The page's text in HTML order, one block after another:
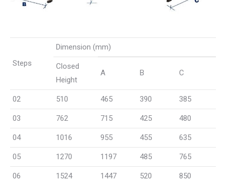
Steps
Dimension (mm)
Closed
Height
A B C
02 510 465 390 385
03 762 715 425 480
04 1016 955 455 635
05 1270 1197 485 765
06 1524 1447 520 850